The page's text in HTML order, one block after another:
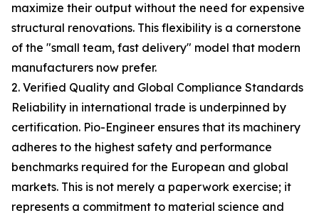
maximize their output without the need for expensive
structural renovations. This flexibility is a cornerstone
of the "small team, fast delivery" model that modern
manufacturers now prefer.
2. Verified Quality and Global Compliance Standards
Reliability in international trade is underpinned by
certification. Pio-Engineer ensures that its machinery
adheres to the highest safety and performance
benchmarks required for the European and global
markets. This is not merely a paperwork exercise; it
represents a commitment to material science and